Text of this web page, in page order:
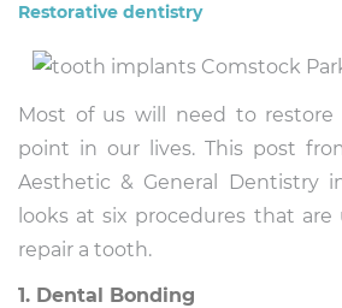
Restorative dentistry
Most of us will need to
point in our lives. This post
Aesthetic & General Dentistry
looks at six procedures that
repair a tooth.
1. Dental Bonding